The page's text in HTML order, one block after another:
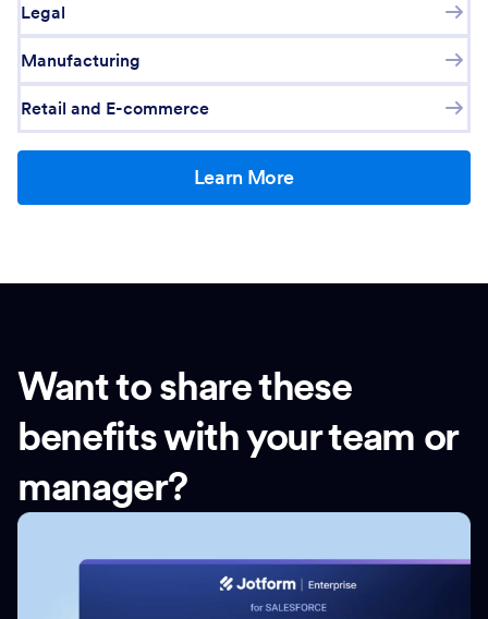
Legal
Manufacturing
Retail and E-commerce
Learn More
Want to share these
benefits with your team or
manager?